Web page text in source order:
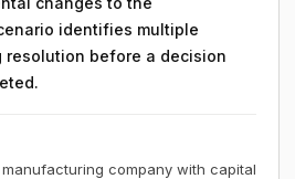
identifies multiple
resolution before a decision
company with capital